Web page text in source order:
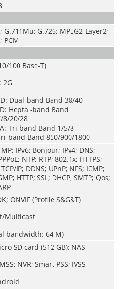
G.711Mu; G.726; MPEG2-Layer2;
PCM
100 Base-T)
2G
Dual-band Band 38/40
Hepta -band Band
8/20/28
Tri-band Band 1/5/8
band Band 850/900/1800
IPv6; Bonjour; IPv4; DNS;
NTP; RTP; 802.1x; HTTPS;
IP; DDNS; UPnP; NFS; ICMP;
HTTP; SSL; DHCP; SMTP; Qos;
ONVIF (Profile S&G&T)
Multicast
bandwidth: 64 M)
SD card (512 GB); NAS
NVR; Smart PSS; IVSS